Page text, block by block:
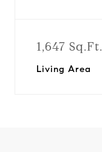
1,647 Sq.Ft.
Living Area